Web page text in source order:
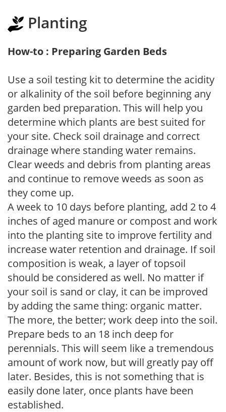
Planting
How-to : Preparing Garden Beds
Use a soil testing kit to determine the acidity
or alkalinity of the soil before beginning any
garden bed preparation. This will help you
determine which plants are best suited for
your site. Check soil drainage and correct
drainage where standing water remains.
Clear weeds and debris from planting areas
and continue to remove weeds as soon as
they come up.
A week to 10 days before planting, add 2 to 4
inches of aged manure or compost and work
into the planting site to improve fertility and
increase water retention and drainage. If soil
composition is weak, a layer of topsoil
should be considered as well. No matter if
your soil is sand or clay, it can be improved
by adding the same thing: organic matter.
The more, the better; work deep into the soil.
Prepare beds to an 18 inch deep for
perennials. This will seem like a tremendous
amount of work now, but will greatly pay off
later. Besides, this is not something that is
easily done later, once plants have been
established.